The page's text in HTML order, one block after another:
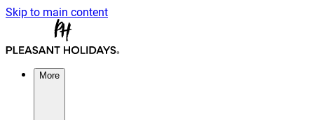
Skip to main content
More